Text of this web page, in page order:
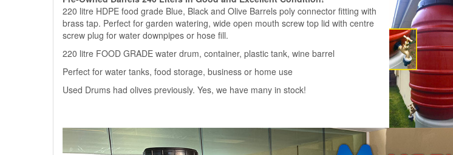
220 litre HDPE food grade Blue, Black and Olive Barrels poly connector fitting with
brass tap. Perfect for garden watering, wide open mouth screw top lid with centre
screw plug for water downpipes or hose fill.
220 litre FOOD GRADE water drum, container, plastic tank, wine barrel
Perfect for water tanks, food storage, business or home use
Used Drums had olives previously. Yes, we have many in stock!